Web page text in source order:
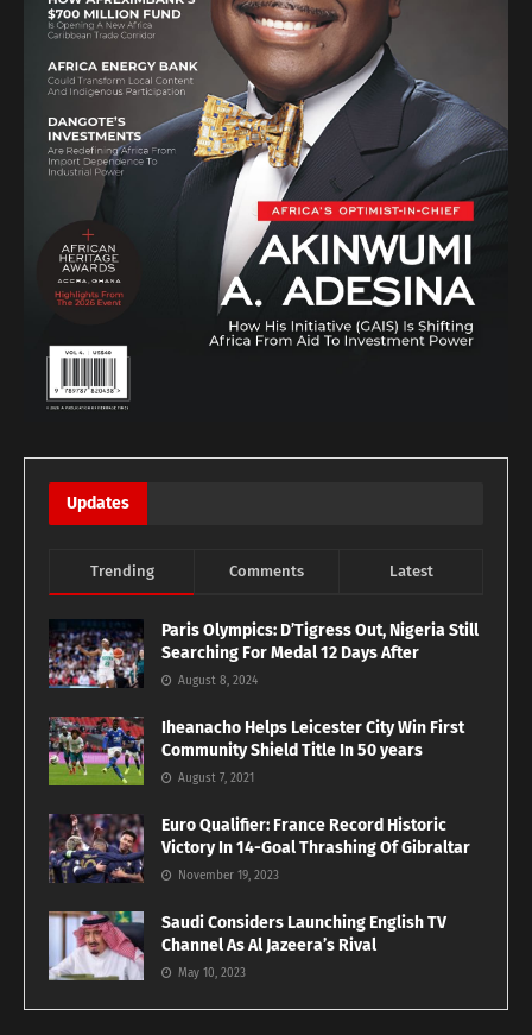
Updates
Trending Comments Latest
Paris Olympics: D’Tigress Out, Nigeria Still
Searching For Medal 12 Days After
August 8, 2024
Iheanacho Helps Leicester City Win First
Community Shield Title In 50 years
August 7, 2021
Euro Qualifier: France Record Historic
Victory In 14-Goal Thrashing Of Gibraltar
November 19, 2023
Saudi Considers Launching English TV
Channel As Al Jazeera’s Rival
May 10, 2023